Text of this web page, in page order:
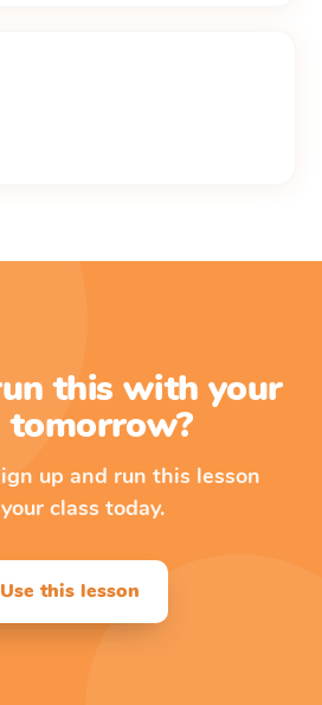
this with your
tomorrow?
up and run this lesson
class today.
Use this lesson